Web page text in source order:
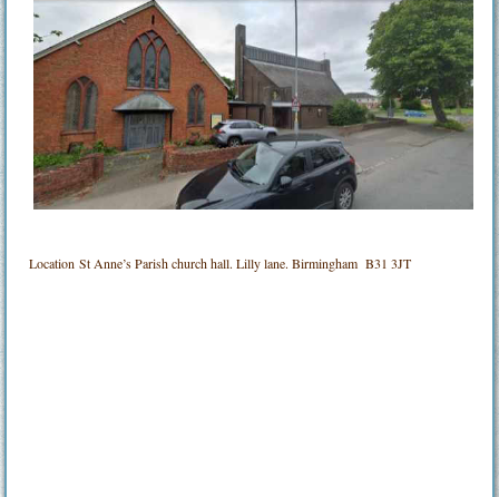
LocationSt Anne’s Parish church hall. Lilly lane. Birmingham B31 3JT